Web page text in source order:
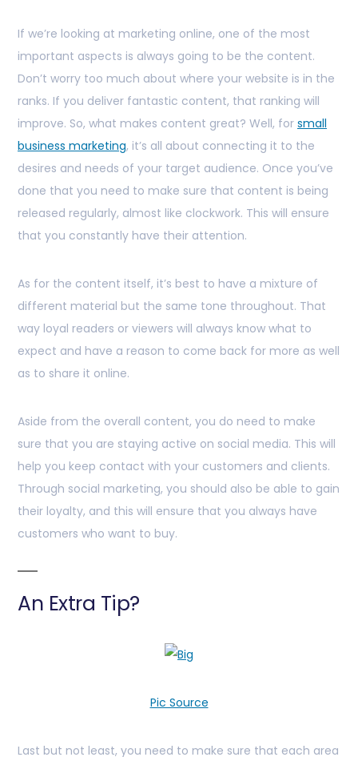
If we’re looking at marketing online, one of the most
important aspects is always going to be the content.
Don’t worry too much about where your website is in the
ranks. If you deliver fantastic content, that ranking will
improve. So, what makes content great? Well, for small
business marketing, it’s all about connecting it to the
desires and needs of your target audience. Once you’ve
done that you need to make sure that content is being
released regularly, almost like clockwork. This will ensure
that you constantly have their attention.
As for the content itself, it’s best to have a mixture of
different material but the same tone throughout. That
way loyal readers or viewers will always know what to
expect and have a reason to come back for more as well
as to share it online.
Aside from the overall content, you do need to make
sure that you are staying active on social media. This will
help you keep contact with your customers and clients.
Through social marketing, you should also be able to gain
their loyalty, and this will ensure that you always have
customers who want to buy.
An Extra Tip?
Pic Source
Last but not least, you need to make sure that each area